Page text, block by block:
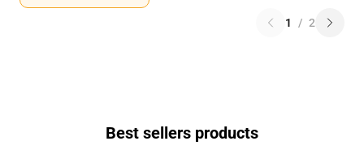
1 / 2
Best sellers products